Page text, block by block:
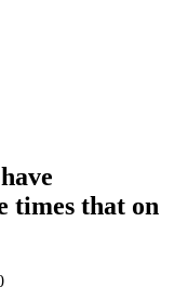
times that on